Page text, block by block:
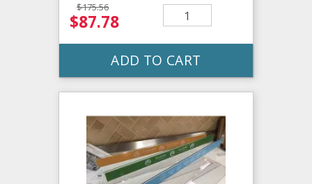
$175.56
$87.78
ADD TO CART